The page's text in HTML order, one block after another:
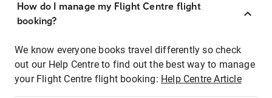
How do I manage my Flight Centre flight
booking?
We know everyone books travel differently so check
out our Help Centre to find out the best way to manage
your Flight Centre flight booking: Help Centre Article